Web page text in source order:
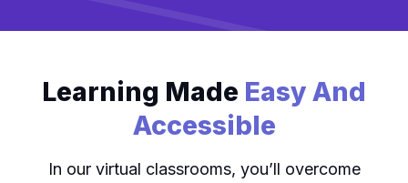
Learning Made Easy And
Accessible
In our virtual classrooms, you’ll overcome